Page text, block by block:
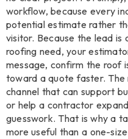
workflow, because every
potential estimate rather
visitor. Because the lead
roofing need, your
message, confirm the roof
toward a quote faster.
channel that can support
or help a contractor
guesswork. That is why a
more useful than a one-